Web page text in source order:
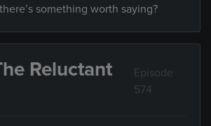
something worth saying?
Reluctant
Episode
574